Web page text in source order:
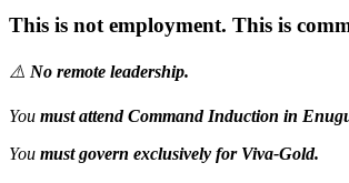
This is not employment. This is
⚠️ No remote leadership.
You must attend Command Induction in
You must govern exclusively for Viva-Gold.